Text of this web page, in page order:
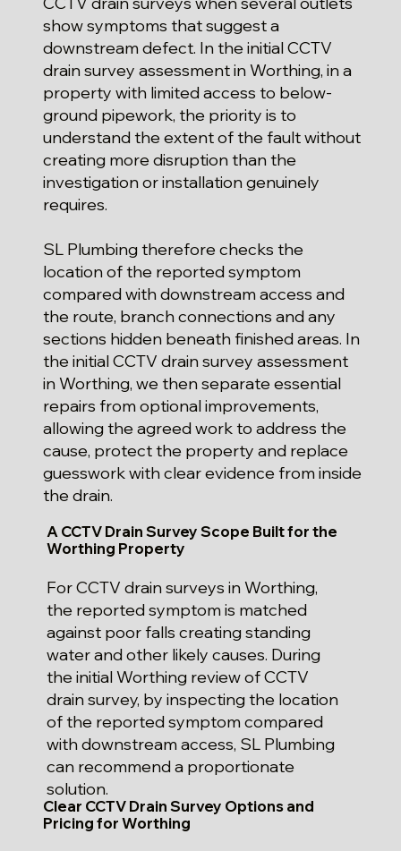
show symptoms that suggest a
downstream defect. In the initial CCTV
drain survey assessment in Worthing, in a
property with limited access to below-
ground pipework, the priority is to
understand the extent of the fault without
creating more disruption than the
investigation or installation genuinely
requires.
SL Plumbing therefore checks the
location of the reported symptom
compared with downstream access and
the route, branch connections and any
sections hidden beneath finished areas. In
the initial CCTV drain survey assessment
in Worthing, we then separate essential
repairs from optional improvements,
allowing the agreed work to address the
cause, protect the property and replace
guesswork with clear evidence from inside
the drain.
A CCTV Drain Survey Scope Built for the
Worthing Property
For CCTV drain surveys in Worthing,
the reported symptom is matched
against poor falls creating standing
water and other likely causes. During
the initial Worthing review of CCTV
drain survey, by inspecting the location
of the reported symptom compared
with downstream access, SL Plumbing
can recommend a proportionate
solution.
Clear CCTV Drain Survey Options and
Pricing for Worthing